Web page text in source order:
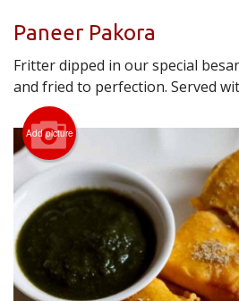
Login
Registration
CART (0)
Paneer Pakora
Fritter dipped in our special
and fried to perfection. Served
Add picture